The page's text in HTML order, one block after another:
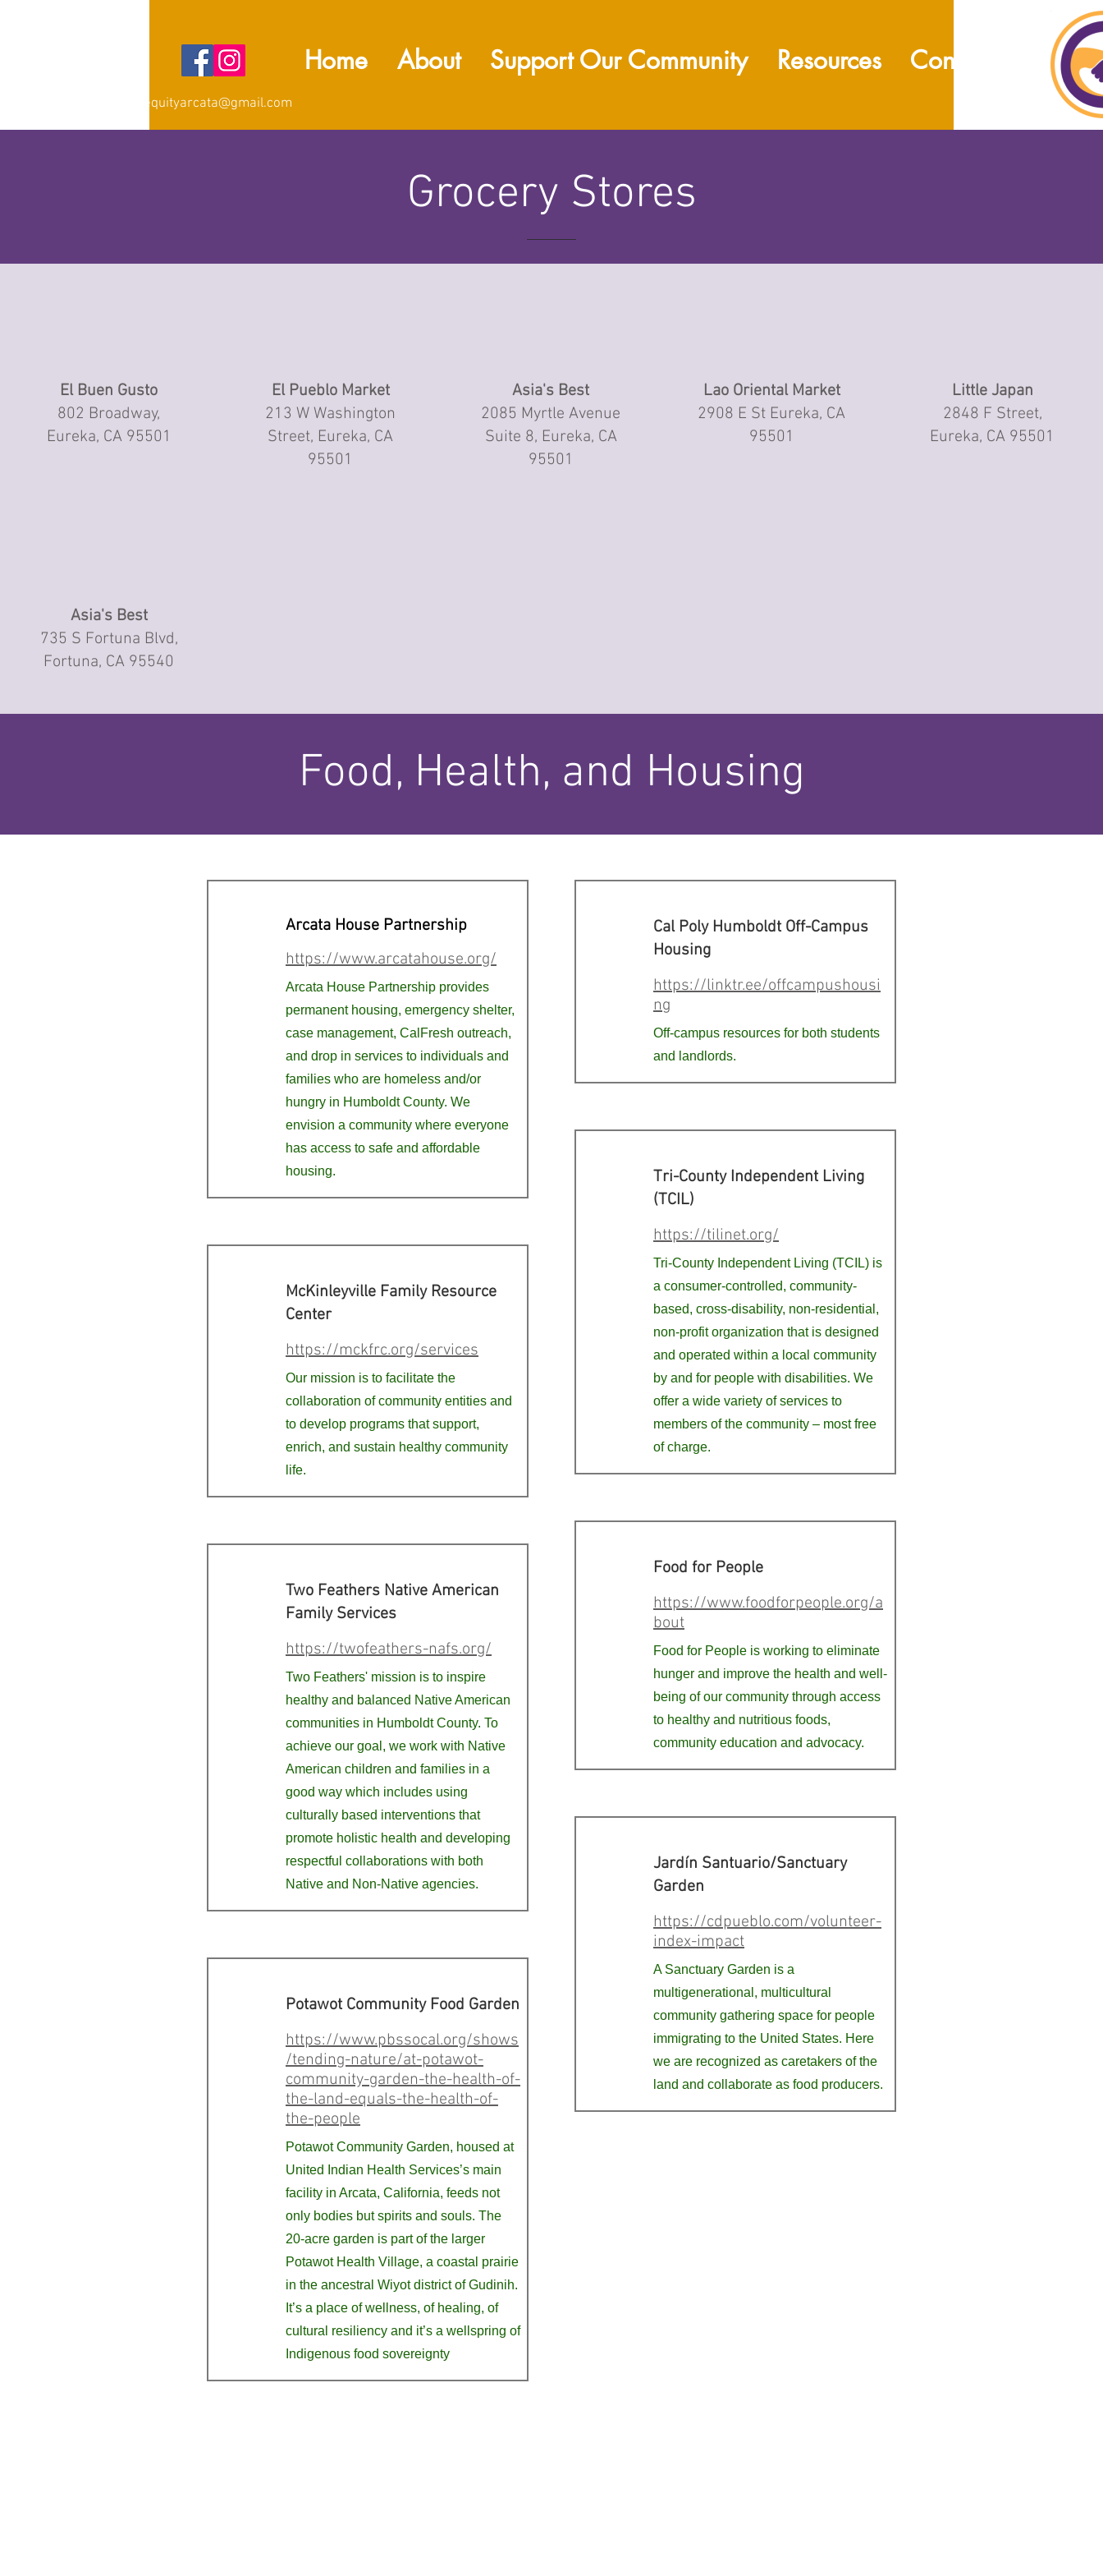
Home About Support Our Community Resources Contact
equityarcata@gmail.com
Grocery Stores
El Buen Gusto
802 Broadway,
Eureka, CA 95501
El Pueblo Market
213 W Washington
Street, Eureka, CA
95501
Asia's Best
2085 Myrtle Avenue
Suite 8, Eureka, CA
95501
Lao Oriental Market
2908 E St Eureka, CA
95501
Little Japan
2848 F Street,
Eureka, CA 95501
Asia's Best
735 S Fortuna Blvd,
Fortuna, CA 95540
Food, Health, and Housing
Arcata House Partnership
https://www.arcatahouse.org/
Arcata House Partnership provides
permanent housing, emergency shelter,
case management, CalFresh outreach,
and drop in services to individuals and
families who are homeless and/or
hungry in Humboldt County. We
envision a community where everyone
has access to safe and affordable
housing.
McKinleyville Family Resource
Center
https://mckfrc.org/services
Our mission is to facilitate the
collaboration of community entities and
to develop programs that support,
enrich, and sustain healthy community
life.
Two Feathers Native American
Family Services
https://twofeathers-nafs.org/
Two Feathers' mission is to inspire
healthy and balanced Native American
communities in Humboldt County. To
achieve our goal, we work with Native
American children and families in a
good way which includes using
culturally based interventions that
promote holistic health and developing
respectful collaborations with both
Native and Non-Native agencies.
Potawot Community Food Garden
https://www.pbssocal.org/shows
/tending-nature/at-potawot-
community-garden-the-health-of-
the-land-equals-the-health-of-
the-people
Potawot Community Garden, housed at
United Indian Health Services’s main
facility in Arcata, California, feeds not
only bodies but spirits and souls. The
20-acre garden is part of the larger
Potawot Health Village, a coastal prairie
in the ancestral Wiyot district of Gudinih.
It’s a place of wellness, of healing, of
cultural resiliency and it’s a wellspring of
Indigenous food sovereignty
Cal Poly Humboldt Off-Campus
Housing
https://linktr.ee/offcampushousi
ng
Off-campus resources for both students
and landlords.
Tri-County Independent Living
(TCIL)
https://tilinet.org/
Tri-County Independent Living (TCIL) is
a consumer-controlled, community-
based, cross-disability, non-residential,
non-profit organization that is designed
and operated within a local community
by and for people with disabilities. We
offer a wide variety of services to
members of the community – most free
of charge.
Food for People
https://www.foodforpeople.org/a
bout
Food for People is working to eliminate
hunger and improve the health and well-
being of our community through access
to healthy and nutritious foods,
community education and advocacy.
Jardín Santuario/Sanctuary
Garden
https://cdpueblo.com/volunteer-
index-impact
A Sanctuary Garden is a
multigenerational, multicultural
community gathering space for people
immigrating to the United States. Here
we are recognized as caretakers of the
land and collaborate as food producers.